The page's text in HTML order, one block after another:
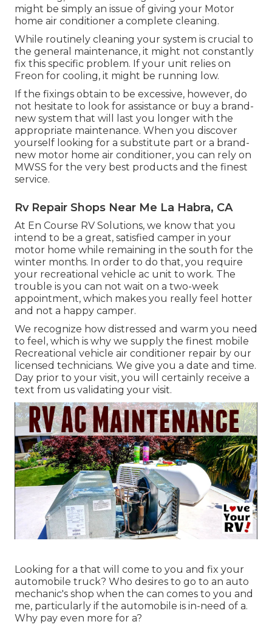
might be simply an issue of giving your Motor
home air conditioner a complete cleaning.
While routinely cleaning your system is crucial to
the general maintenance, it might not constantly
fix this specific problem. If your unit relies on
Freon for cooling, it might be running low.
If the fixings obtain to be excessive, however, do
not hesitate to look for assistance or buy a brand-
new system that will last you longer with the
appropriate maintenance. When you discover
yourself looking for a substitute part or a brand-
new motor home air conditioner, you can rely on
MWSS for the very best products and the finest
service.
Rv Repair Shops Near Me La Habra, CA
At En Course RV Solutions, we know that you
intend to be a great, satisfied camper in your
motor home while remaining in the south for the
winter months. In order to do that, you require
your recreational vehicle ac unit to work. The
trouble is you can not wait on a two-week
appointment, which makes you really feel hotter
and not a happy camper.
We recognize how distressed and warm you need
to feel, which is why we supply the finest mobile
Recreational vehicle air conditioner repair by our
licensed technicians. We give you a date and time.
Day prior to your visit, you will certainly receive a
text from us validating your visit.
Looking for a that will come to you and fix your
automobile truck? Who desires to go to an auto
mechanic's shop when the can comes to you and
me, particularly if the automobile is in-need of a.
Why pay even more for a?